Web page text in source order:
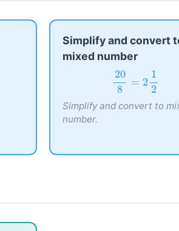
Simplify and convert
mixed number
20
8
1
2
208=212
Simplify and convert to
number.